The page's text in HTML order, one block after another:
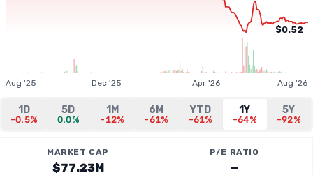
$0.52
Aug '25 Dec '25 Apr '26 Aug '26
1D
-0.5%
5D
0.0%
1M
-12%
6M
-61%
YTD
-61%
1Y
-64%
5Y
-92%
MARKET CAP
$77.23M
P/E RATIO
—